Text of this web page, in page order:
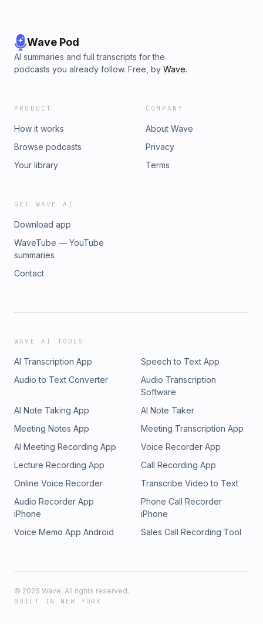
Wave Pod
AI summaries and full transcripts for the
podcasts you already follow. Free, by Wave.
PRODUCT
How it works
Browse podcasts
Your library
COMPANY
About Wave
Privacy
Terms
GET WAVE AI
Download app
WaveTube — YouTube
summaries
Contact
WAVE AI TOOLS
AI Transcription App
Speech to Text App
Audio to Text Converter
Audio Transcription
Software
AI Note Taking App
AI Note Taker
Meeting Notes App
Meeting Transcription App
AI Meeting Recording App
Voice Recorder App
Lecture Recording App
Call Recording App
Online Voice Recorder
Transcribe Video to Text
Audio Recorder App
iPhone
Phone Call Recorder
iPhone
Voice Memo App Android
Sales Call Recording Tool
© 2026 Wave. All rights reserved.
BUILT IN NEW YORK